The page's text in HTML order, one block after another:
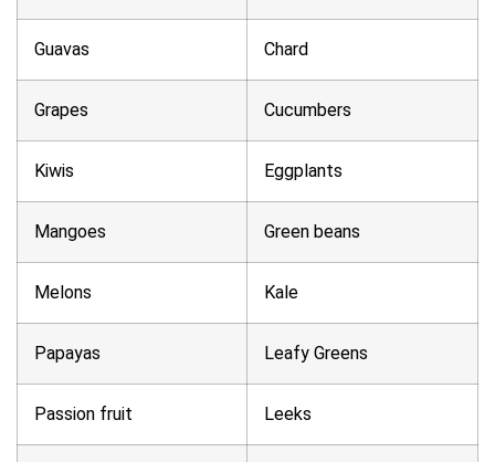
Guavas Chard
Grapes Cucumbers
Kiwis Eggplants
Mangoes Green beans
Melons Kale
Papayas Leafy Greens
Passion fruit Leeks